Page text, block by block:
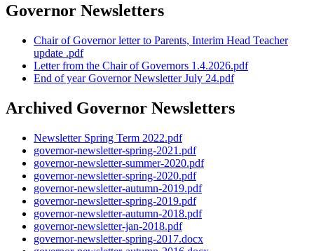
Governor Newsletters
Chair of Governor letter to Parents, Interim Head Teacher
update .pdf
Letter from the Chair of Governors 1.4.2026.pdf
End of year Governor Newsletter July 24.pdf
Archived Governor Newsletters
Newsletter Spring Term 2022.pdf
governor-newsletter-spring-2021.pdf
governor-newsletter-summer-2020.pdf
governor-newsletter-spring-2020.pdf
governor-newsletter-autumn-2019.pdf
governor-newsletter-spring-2019.pdf
governor-newsletter-autumn-2018.pdf
governor-newsletter-jan-2018.pdf
governor-newsletter-spring-2017.docx